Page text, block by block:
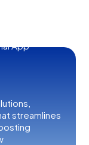
streamlines